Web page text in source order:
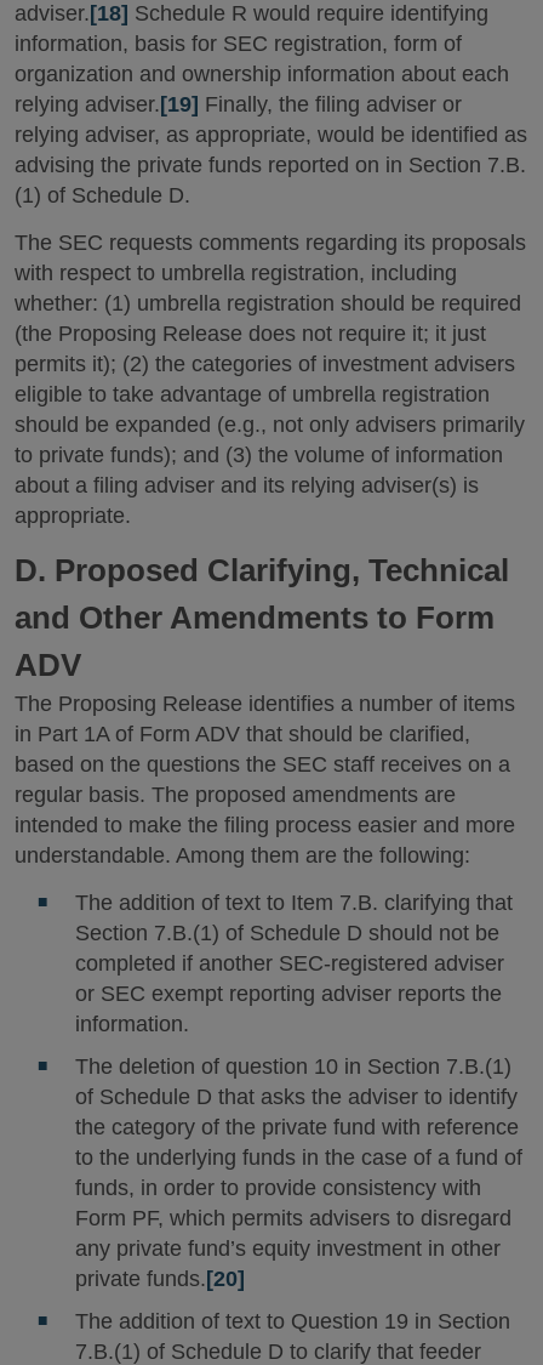
adviser. [18] Schedule R would require identifying
information, basis for SEC registration, form of
organization and ownership information about each
relying adviser. [19] Finally, the filing adviser or
relying adviser, as appropriate, would be identified as
advising the private funds reported on in Section 7.B.
(1) of Schedule D.
The SEC requests comments regarding its proposals
with respect to umbrella registration, including
whether: (1) umbrella registration should be required
(the Proposing Release does not require it; it just
permits it); (2) the categories of investment advisers
eligible to take advantage of umbrella registration
should be expanded (e.g., not only advisers primarily
to private funds); and (3) the volume of information
about a filing adviser and its relying adviser(s) is
appropriate.
D. Proposed Clarifying, Technical
and Other Amendments to Form
ADV
The Proposing Release identifies a number of items
in Part 1A of Form ADV that should be clarified,
based on the questions the SEC staff receives on a
regular basis. The proposed amendments are
intended to make the filing process easier and more
understandable. Among them are the following:
The addition of text to Item 7.B. clarifying that
Section 7.B.(1) of Schedule D should not be
completed if another SEC-registered adviser
or SEC exempt reporting adviser reports the
information.
The deletion of question 10 in Section 7.B.(1)
of Schedule D that asks the adviser to identify
the category of the private fund with reference
to the underlying funds in the case of a fund of
funds, in order to provide consistency with
Form PF, which permits advisers to disregard
any private fund’s equity investment in other
private funds.[20]
The addition of text to Question 19 in Section
7.B.(1) of Schedule D to clarify that feeder